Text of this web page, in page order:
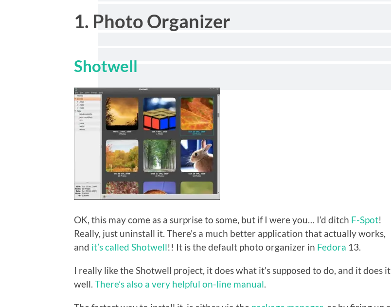
1. Photo Organizer
Shotwell
OK, this may come as a surprise to some, but if I were you… I’d ditch F-Spot!
Really, just uninstall it. There’s a much better application that actually works,
and it’s called Shotwell!! It is the default photo organizer in Fedora 13.
I really like the Shotwell project, it does what it’s supposed to do, and it does it
well. There’s also a very helpful on-line manual.